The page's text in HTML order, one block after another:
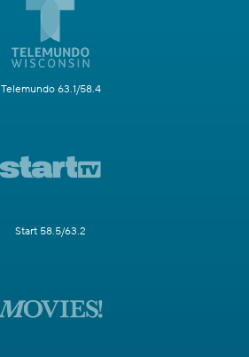
Telemundo 63.1/58.4
Start 58.5/63.2